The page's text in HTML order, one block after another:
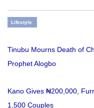
Lifestyle
Tinubu Mourns Death of
Prophet Alogbo
Kano Gives ₦200,000,
1,500 Couples